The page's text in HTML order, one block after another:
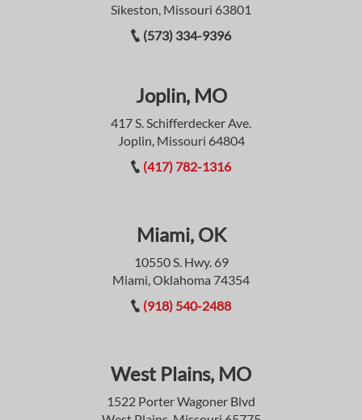
Sikeston, Missouri 63801
(573) 334-9396
Joplin, MO
417 S. Schifferdecker Ave.
Joplin, Missouri 64804
(417) 782-1316
Miami, OK
10550 S. Hwy. 69
Miami, Oklahoma 74354
(918) 540-2488
West Plains, MO
1522 Porter Wagoner Blvd